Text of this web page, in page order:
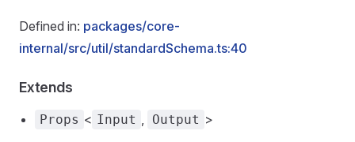
Defined in: packages/core-
internal/src/util/standardSchema.ts:40
Extends
Props < Input , Output >